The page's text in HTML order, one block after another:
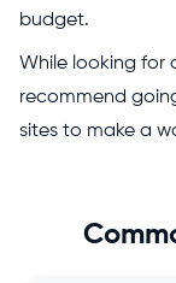
budget.
While looking for
recommend
sites to make a